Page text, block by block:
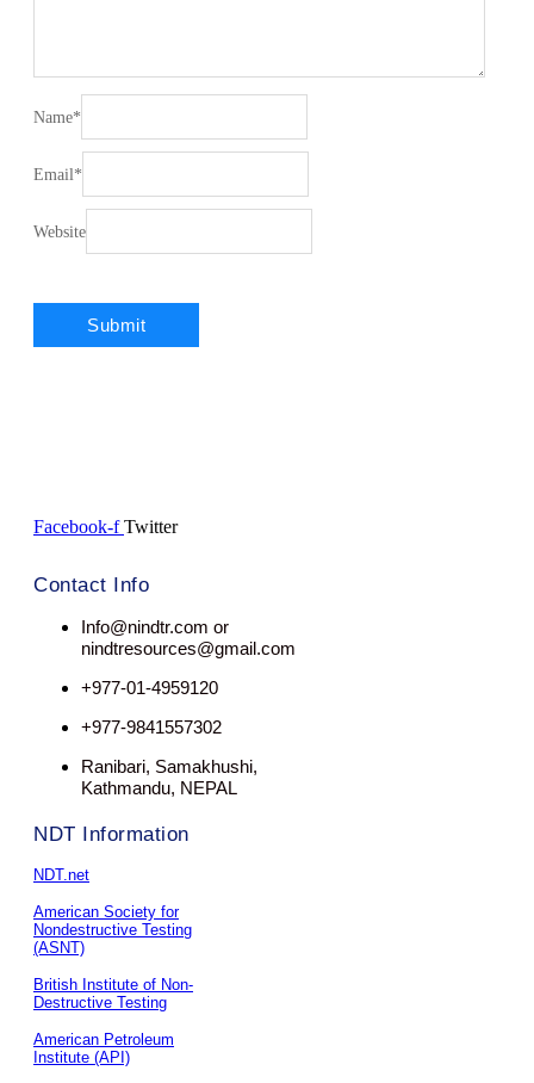
Name*
Email*
Website
Facebook-f Twitter
Contact Info
Info@nindtr.com or
nindtresources@gmail.com
+977-01-4959120
+977-9841557302
Ranibari, Samakhushi,
Kathmandu, NEPAL
NDT Information
NDT.net
American Society for
Nondestructive Testing
(ASNT)
British Institute of Non-
Destructive Testing
American Petroleum
Institute (API)